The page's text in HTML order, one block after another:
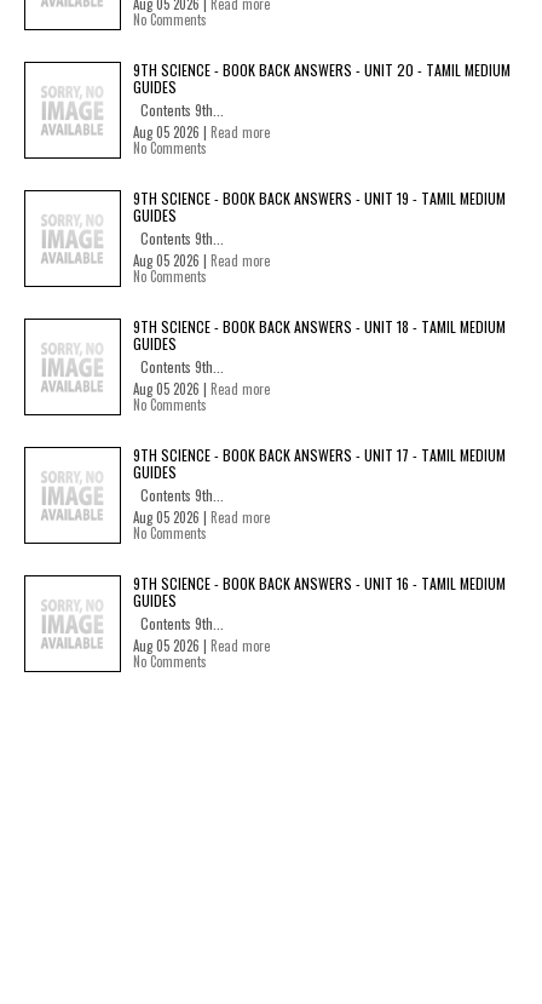
No Comments
9TH SCIENCE - BOOK BACK ANSWERS - UNIT 20 - TAMIL MEDIUM
GUIDES
Contents 9th...
Aug 05 2026 | Read more
No Comments
9TH SCIENCE - BOOK BACK ANSWERS - UNIT 19 - TAMIL MEDIUM
GUIDES
Contents 9th...
Aug 05 2026 | Read more
No Comments
9TH SCIENCE - BOOK BACK ANSWERS - UNIT 18 - TAMIL MEDIUM
GUIDES
Contents 9th...
Aug 05 2026 | Read more
No Comments
9TH SCIENCE - BOOK BACK ANSWERS - UNIT 17 - TAMIL MEDIUM
GUIDES
Contents 9th...
Aug 05 2026 | Read more
No Comments
9TH SCIENCE - BOOK BACK ANSWERS - UNIT 16 - TAMIL MEDIUM
GUIDES
Contents 9th...
Aug 05 2026 | Read more
No Comments